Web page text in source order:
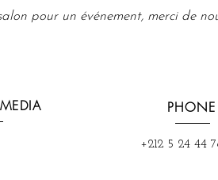
pour un événement, merci de
PHONE
+212 5 24 44